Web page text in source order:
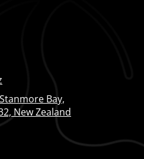
Bay,
New Zealand